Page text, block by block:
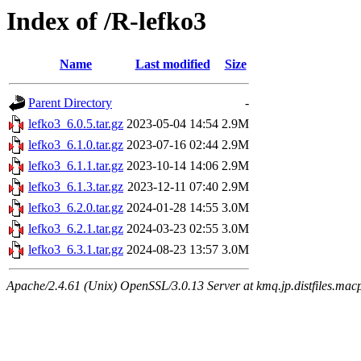
Index of /R-lefko3
Name Last modified Size
Parent Directory
-
lefko3_6.0.5.tar.gz 2023-05-04 14:54 2.9M
lefko3_6.1.0.tar.gz 2023-07-16 02:44 2.9M
lefko3_6.1.1.tar.gz 2023-10-14 14:06 2.9M
lefko3_6.1.3.tar.gz 2023-12-11 07:40 2.9M
lefko3_6.2.0.tar.gz 2024-01-28 14:55 3.0M
lefko3_6.2.1.tar.gz 2024-03-23 02:55 3.0M
lefko3_6.3.1.tar.gz 2024-08-23 13:57 3.0M
Apache/2.4.61 (Unix) OpenSSL/3.0.13 Server at